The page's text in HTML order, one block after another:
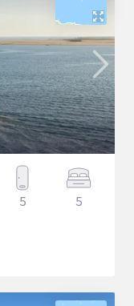
5 5